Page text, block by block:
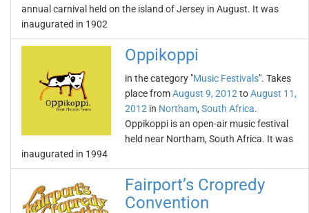
annual carnival held on the island of Jersey in August. It was
inaugurated in 1902
Oppikoppi
in the category "Music Festivals". Takes
place fromAugust 9, 2012 toAugust 11,
2012 in Northam, South Africa.
Oppikoppi is an open-air music festival
held near Northam, South Africa. It was
inaugurated in 1994
Fairport’s Cropredy
Convention